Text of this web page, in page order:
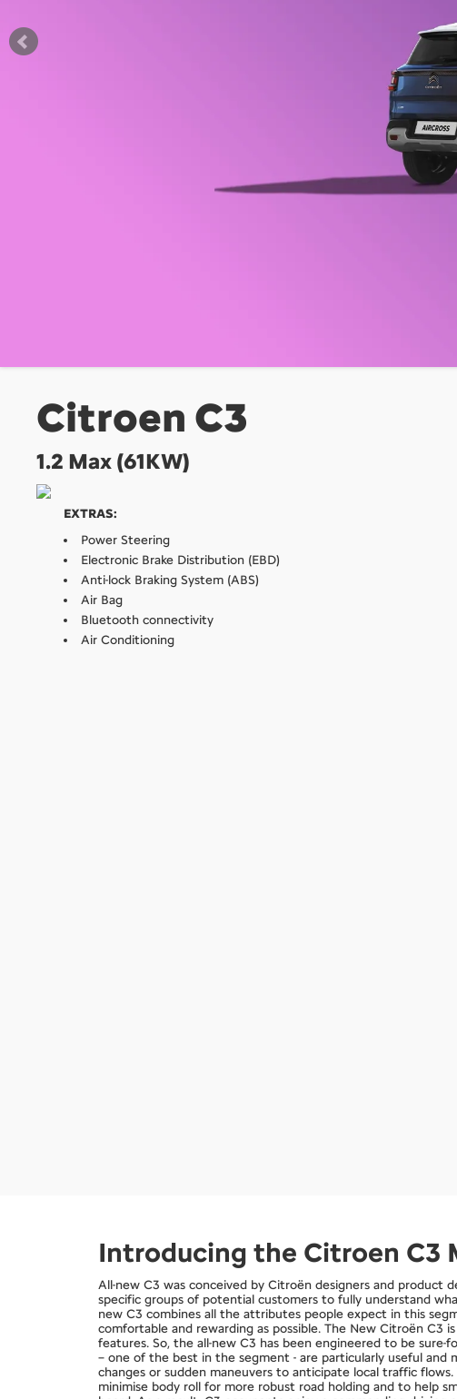
Citroen C3
1.2 Max (61KW)
EXTRAS:
Power Steering
Electronic Brake Distribution (EBD)
Anti-lock Braking System (ABS)
Air Bag
Bluetooth connectivity
Air Conditioning
Introducing the Citroen C3
All-new C3 was conceived by Citroën designers and
specific groups of potential customers to fully understand
new C3 combines all the attributes people expect in this
comfortable and rewarding as possible. The New Citroën C3
features. So, the all-new C3 has been engineered to be
– one of the best in the segment - are particularly useful and
changes or sudden maneuvers to anticipate local traffic
minimise body roll for more robust road holding and to help